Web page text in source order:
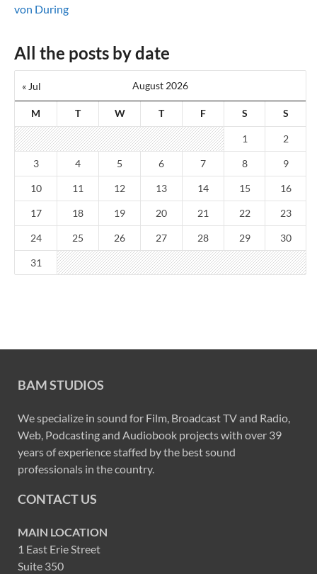
von During
All the posts by date
August 2026
M T W T F S S
« Jul
1 2
3 4 5 6 7 8 9
10 11 12 13 14 15 16
17 18 19 20 21 22 23
24 25 26 27 28 29 30
31
BAM STUDIOS
We specialize in sound for Film, Broadcast TV and Radio,
Web, Podcasting and Audiobook projects with over 39
years of experience staffed by the best sound
professionals in the country.
CONTACT US
MAIN LOCATION
1 East Erie Street
Suite 350